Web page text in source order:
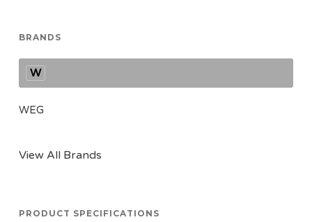
BRANDS
W
WEG
View All Brands
PRODUCT SPECIFICATIONS